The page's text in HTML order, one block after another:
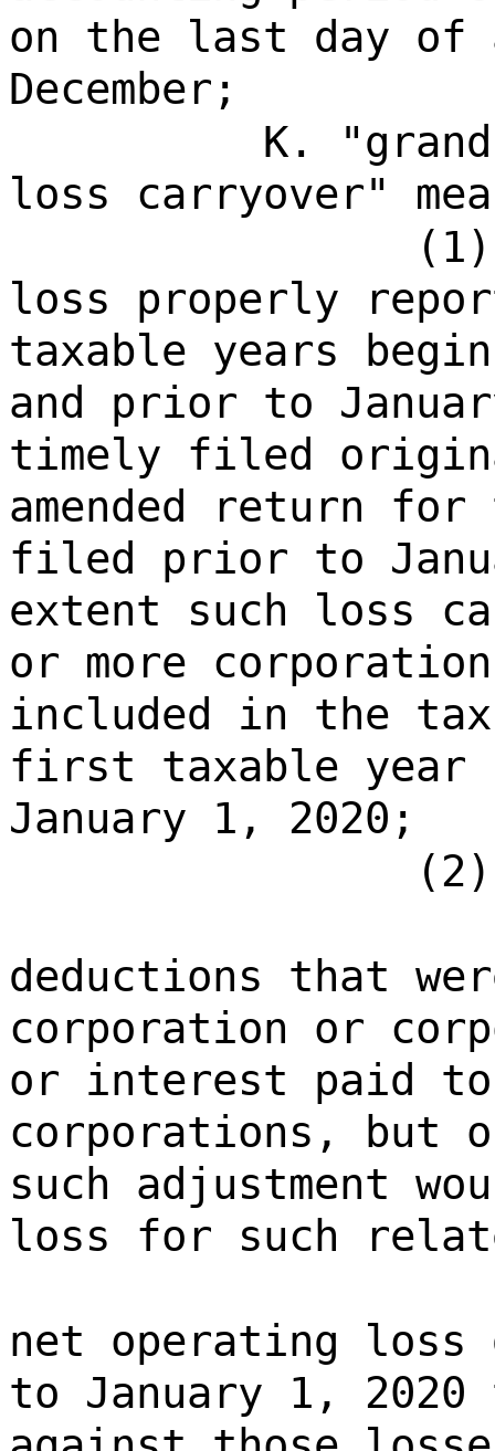
on the last day of
December;
K.
loss carryover"
loss properly
taxable years
and prior to
timely filed
amended return
filed prior to
extent such loss
or more
included in the
first taxable year
January 1, 2020;
deductions that
corporation or
or interest paid to
corporations, but
such adjustment
loss for such
net operating loss
to January 1, 2020